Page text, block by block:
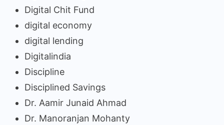
Digital Chit Fund
digital economy
digital lending
Digitalindia
Discipline
Disciplined Savings
Dr. Aamir Junaid Ahmad
Dr. Manoranjan Mohanty